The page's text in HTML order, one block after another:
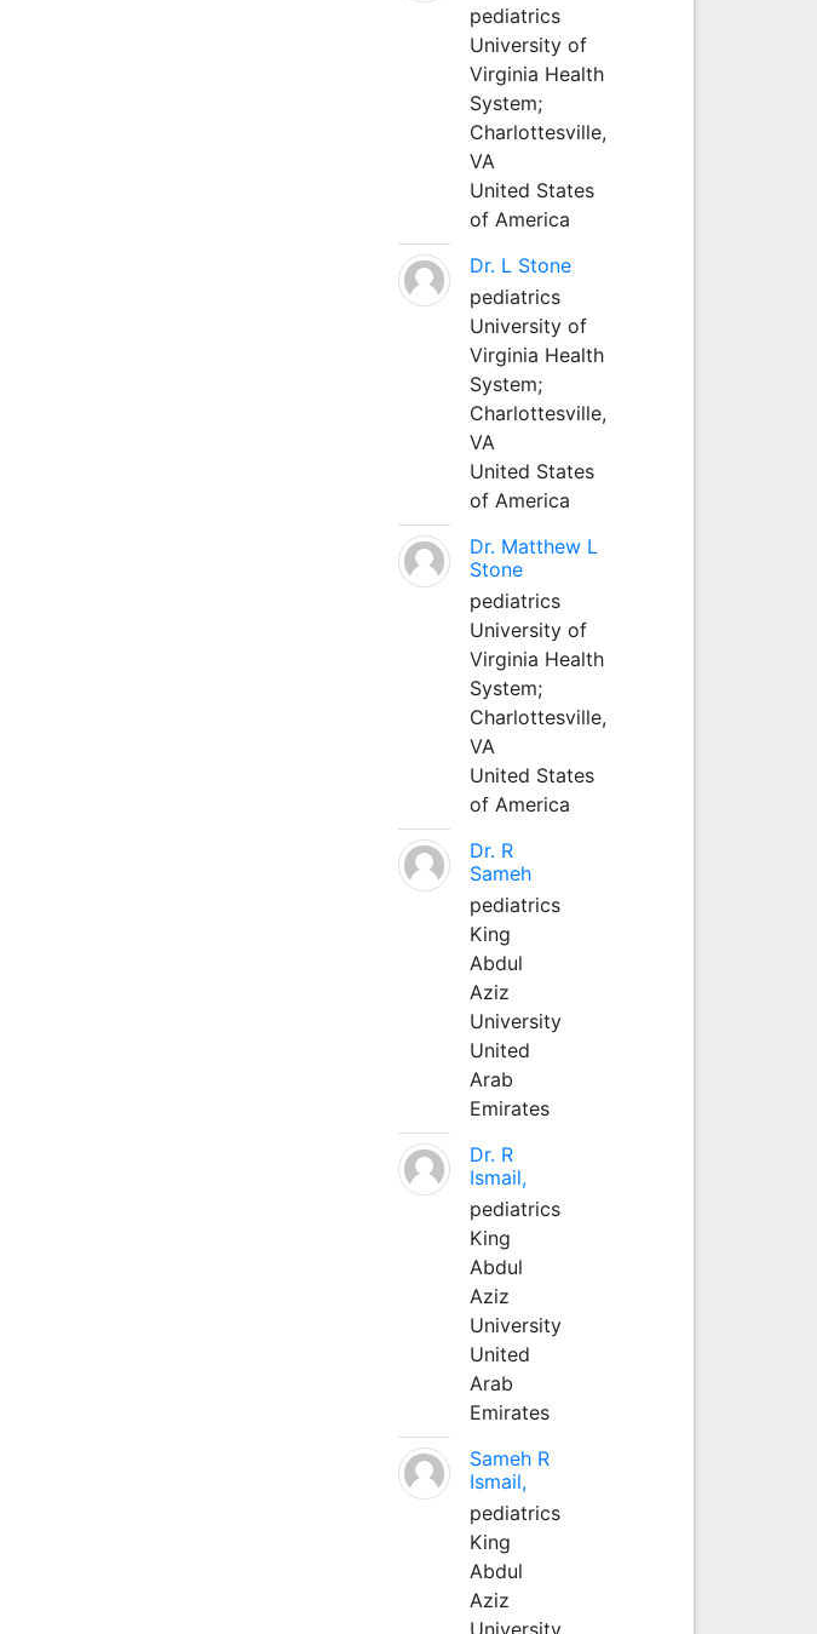
pediatrics
University of
Virginia Health
System;
Charlottesville,
VA
United States
of America
Dr. L Stone
pediatrics
University of
Virginia Health
System;
Charlottesville,
VA
United States
of America
Dr. Matthew L
Stone
pediatrics
University of
Virginia Health
System;
Charlottesville,
VA
United States
of America
Dr. R
Sameh
pediatrics
King
Abdul
Aziz
University
United
Arab
Emirates
Dr. R
Ismail,
pediatrics
King
Abdul
Aziz
University
United
Arab
Emirates
Sameh R
Ismail,
pediatrics
King
Abdul
Aziz
University